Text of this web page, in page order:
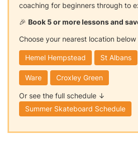
coaching for beginners through to
🎉 Book 5 or more lessons and
Choose your nearest location
Hemel Hempstead St Albans
Ware Croxley Green
Or see the full schedule ↓
Summer Skateboard Schedule